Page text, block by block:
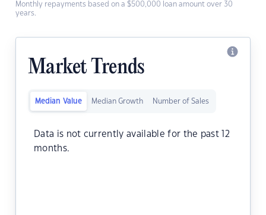
Monthly repayments based on a $500,000 loan amount over 30
years.
Market Trends
Median Value Median Growth Number of Sales
Data is not currently available for the past 12
months.